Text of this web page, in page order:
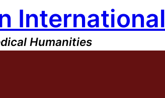
International
Humanities